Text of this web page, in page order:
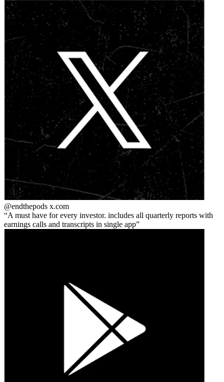
@endthepods x.com
A must have for every investor. includes all quarterly reports with
earnings calls and transcripts in single app